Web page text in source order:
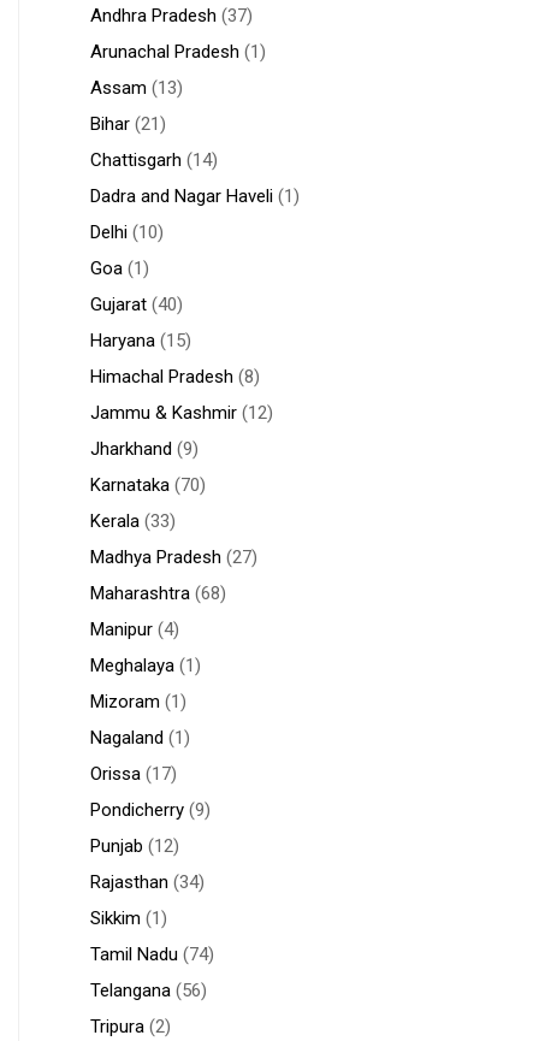
Andhra Pradesh (37)
Arunachal Pradesh (1)
Assam (13)
Bihar (21)
Chattisgarh (14)
Dadra and Nagar Haveli (1)
Delhi (10)
Goa (1)
Gujarat (40)
Haryana (15)
Himachal Pradesh (8)
Jammu & Kashmir (12)
Jharkhand (9)
Karnataka (70)
Kerala (33)
Madhya Pradesh (27)
Maharashtra (68)
Manipur (4)
Meghalaya (1)
Mizoram (1)
Nagaland (1)
Orissa (17)
Pondicherry (9)
Punjab (12)
Rajasthan (34)
Sikkim (1)
Tamil Nadu (74)
Telangana (56)
Tripura (2)